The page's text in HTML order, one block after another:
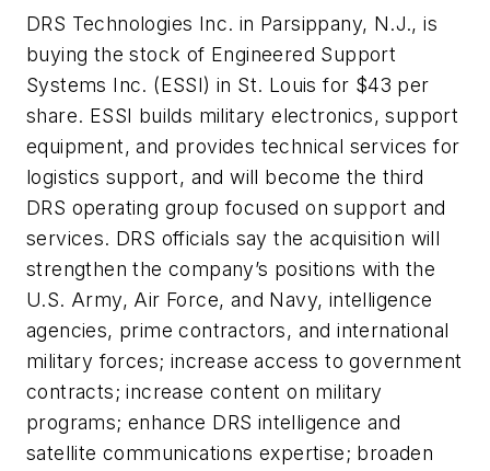
DRS Technologies Inc. in Parsippany, N.J., is
buying the stock of Engineered Support
Systems Inc. (ESSI) in St. Louis for $43 per
share. ESSI builds military electronics, support
equipment, and provides technical services for
logistics support, and will become the third
DRS operating group focused on support and
services. DRS officials say the acquisition will
strengthen the company’s positions with the
U.S. Army, Air Force, and Navy, intelligence
agencies, prime contractors, and international
military forces; increase access to government
contracts; increase content on military
programs; enhance DRS intelligence and
satellite communications expertise; broaden